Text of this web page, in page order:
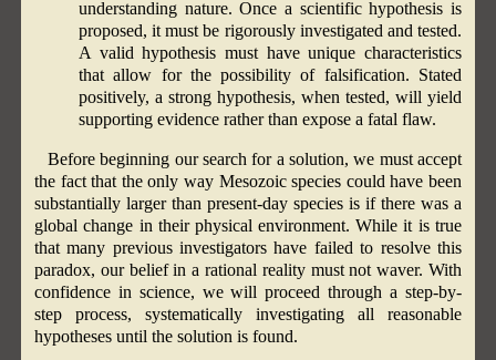
understanding nature. Once a scientific hypothesis is
proposed, it must be rigorously investigated and tested.
A valid hypothesis must have unique characteristics
that allow for the possibility of falsification. Stated
positively, a strong hypothesis, when tested, will yield
supporting evidence rather than expose a fatal flaw.
Before beginning our search for a solution, we must accept
the fact that the only way Mesozoic species could have been
substantially larger than present-day species is if there was a
global change in their physical environment. While it is true
that many previous investigators have failed to resolve this
paradox, our belief in a rational reality must not waver. With
confidence in science, we will proceed through a step-by-
step process, systematically investigating all reasonable
hypotheses until the solution is found.